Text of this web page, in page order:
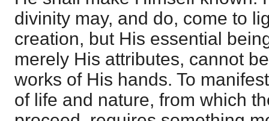
divinity may, and do, come to
creation, but His essential
merely His attributes, cannot
works of His hands. To
of life and nature, from which